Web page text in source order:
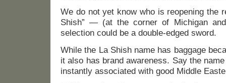
We do not yet know who is reopening the
Shish” — (at the corner of Michigan
selection could be a double-edged sword.
While the La Shish name has baggage
it also has brand awareness. Say the
instantly associated with good Middle